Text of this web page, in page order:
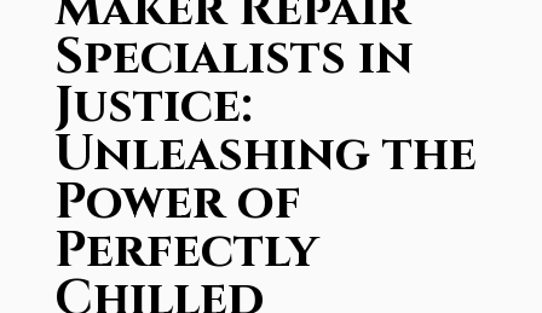
Specialists in
Justice:
Unleashing the
Power of
Perfectly
Chilled